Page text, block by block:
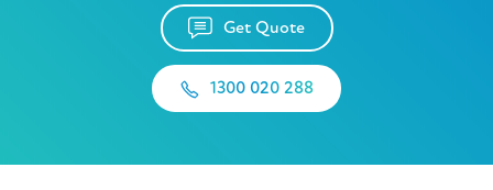
Get Quote
1300 020 288